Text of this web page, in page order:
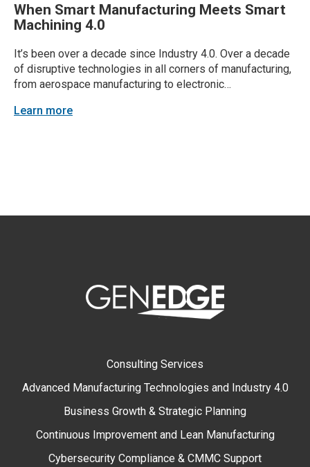
When Smart Manufacturing Meets Smart
Machining 4.0
It’s been over a decade since Industry 4.0. Over a decade
of disruptive technologies in all corners of manufacturing,
from aerospace manufacturing to electronic
machining? Industry experts at GENEDGE are seeing huge
Learn more
Consulting Services
Advanced Manufacturing Technologies and Industry 4.0
Business Growth & Strategic Planning
Continuous Improvement and Lean Manufacturing
Cybersecurity Compliance & CMMC Support